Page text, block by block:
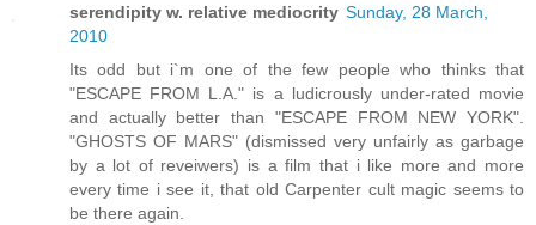
serendipity w. relative mediocrity Sunday, 28 March,
2010
Its odd but i`m one of the few people who thinks that
"ESCAPE FROM L.A." is a ludicrously under-rated movie
and actually better than "ESCAPE FROM NEW YORK".
"GHOSTS OF MARS" (dismissed very unfairly as garbage
by a lot of reveiwers) is a film that i like more and more
every time i see it, that old Carpenter cult magic seems to
be there again.